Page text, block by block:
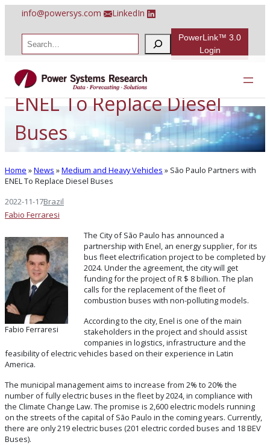
content
info@powersys.com LinkedIn
r
c
PowerLink™ 3.0
Login
São Paulo Partners with
ENEL To Replace Diesel
Buses
Home »News »Medium and Heavy Vehicles » São Paulo Partners with
ENEL To Replace Diesel Buses
2022-11-17Brazil
Fabio Ferraresi
Fabio Ferraresi
The City of São Paulo has announced a
partnership with Enel, an energy supplier, for its
bus fleet electrification project to be completed by
2024. Under the agreement, the city will get
funding for the project of R $ 8 billion. The plan
calls for the replacement of the fleet of
combustion buses with non-polluting models.
According to the city, Enel is one of the main
stakeholders in the project and should assist
companies in logistics, infrastructure and the
feasibility of electric vehicles based on their experience in Latin
America.
The municipal management aims to increase from 2% to 20% the
number of fully electric buses in the fleet by 2024, in compliance with
the Climate Change Law. The promise is 2,600 electric models running
on the streets of the capital of São Paulo in the coming years. Currently,
there are only 219 electric buses (201 electric corded buses and 18 BEV
Buses).